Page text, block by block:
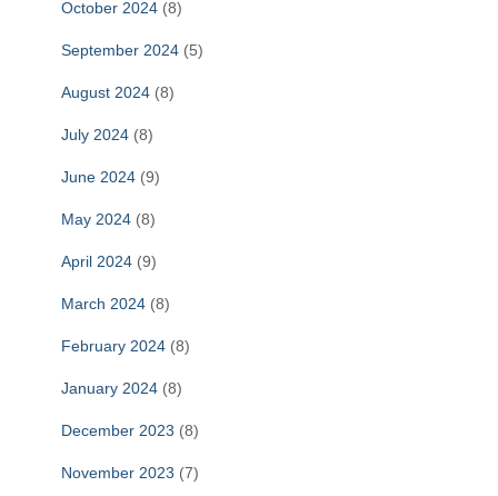
October 2024 (8)
September 2024 (5)
August 2024 (8)
July 2024 (8)
June 2024 (9)
May 2024 (8)
April 2024 (9)
March 2024 (8)
February 2024 (8)
January 2024 (8)
December 2023 (8)
November 2023 (7)